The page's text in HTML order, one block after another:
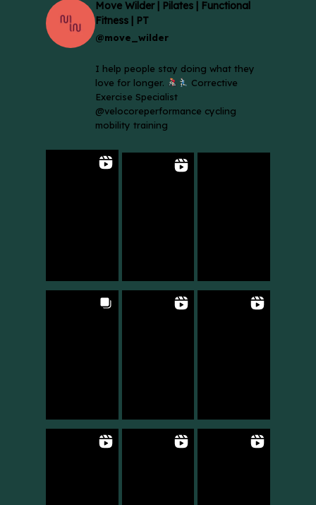
Move Wilder | Pilates | Functional
Fitness | PT
@move_wilder
I help people stay doing what they
love for longer.
Corrective
Exercise Specialist
@velocoreperformance cycling
mobility training